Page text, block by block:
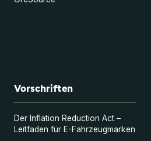
Vorschriften
Der Inflation Reduction Act –
Leitfaden für E-Fahrzeugmarken